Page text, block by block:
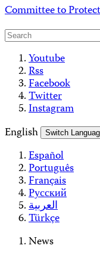
Skip
content
Committee to
Youtube
Rss
Facebook
Twitter
Instagram
English
Switch
Español
Português
Français
Русский
العربية
Türkçe
News